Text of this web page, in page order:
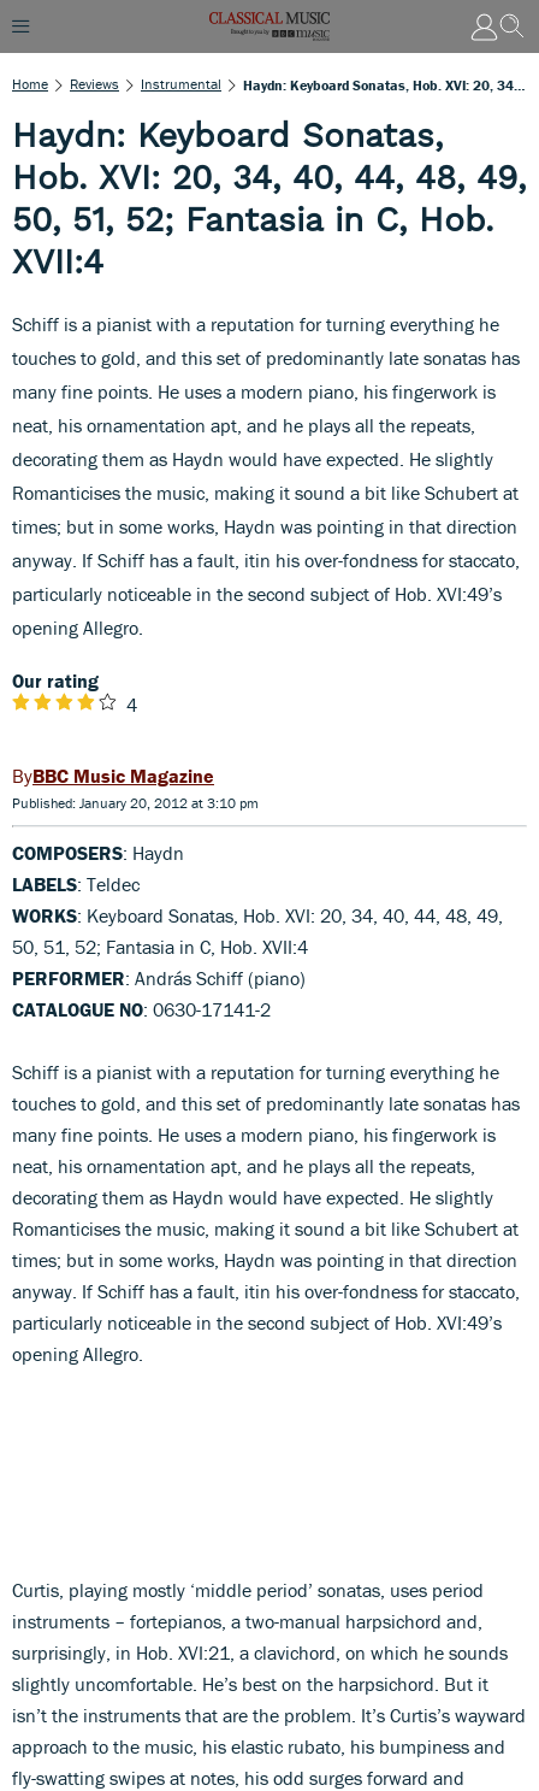
Home Reviews Instrumental
Haydn: Keyboard Sonatas,
Hob. XVI: 20, 34, 40, 44, 48, 49,
50, 51, 52; Fantasia in C, Hob.
XVII:4
Schiff is a pianist with a reputation for turning everything he
touches to gold, and this set of predominantly late sonatas has
many fine points. He uses a modern piano, his fingerwork is
neat, his ornamentation apt, and he plays all the repeats,
decorating them as Haydn would have expected. He slightly
Romanticises the music, making it sound a bit like Schubert at
times; but in some works, Haydn was pointing in that direction
anyway. If Schiff has a fault, itin his over-fondness for staccato,
particularly noticeable in the second subject of Hob. XVI:49’s
opening Allegro.
Our rating
4
BBC Music Magazine
Published: January 20, 2012 at 3:10 pm
COMPOSERS: Haydn
LABELS: Teldec
WORKS: Keyboard Sonatas, Hob. XVI: 20, 34, 40, 44, 48, 49,
50, 51, 52; Fantasia in C, Hob. XVII:4
PERFORMER: András Schiff (piano)
CATALOGUE NO: 0630-17141-2
Schiff is a pianist with a reputation for turning everything he
touches to gold, and this set of predominantly late sonatas has
many fine points. He uses a modern piano, his fingerwork is
neat, his ornamentation apt, and he plays all the repeats,
decorating them as Haydn would have expected. He slightly
Romanticises the music, making it sound a bit like Schubert at
times; but in some works, Haydn was pointing in that direction
anyway. If Schiff has a fault, itin his over-fondness for staccato,
particularly noticeable in the second subject of Hob. XVI:49’s
opening Allegro.
Curtis, playing mostly ‘middle period’ sonatas, uses period
instruments – fortepianos, a two-manual harpsichord and,
surprisingly, in Hob. XVI:21, a clavichord, on which he sounds
slightly uncomfortable. He’s best on the harpsichord. But it
isn’t the instruments that are the problem. It’s Curtis’s wayward
approach to the music, his elastic rubato, his bumpiness and
fly-swatting swipes at notes, his odd surges forward and